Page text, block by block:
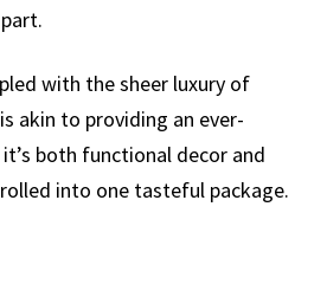
with the sheer luxury of
akin to providing an ever-
both functional decor and
into one tasteful package.